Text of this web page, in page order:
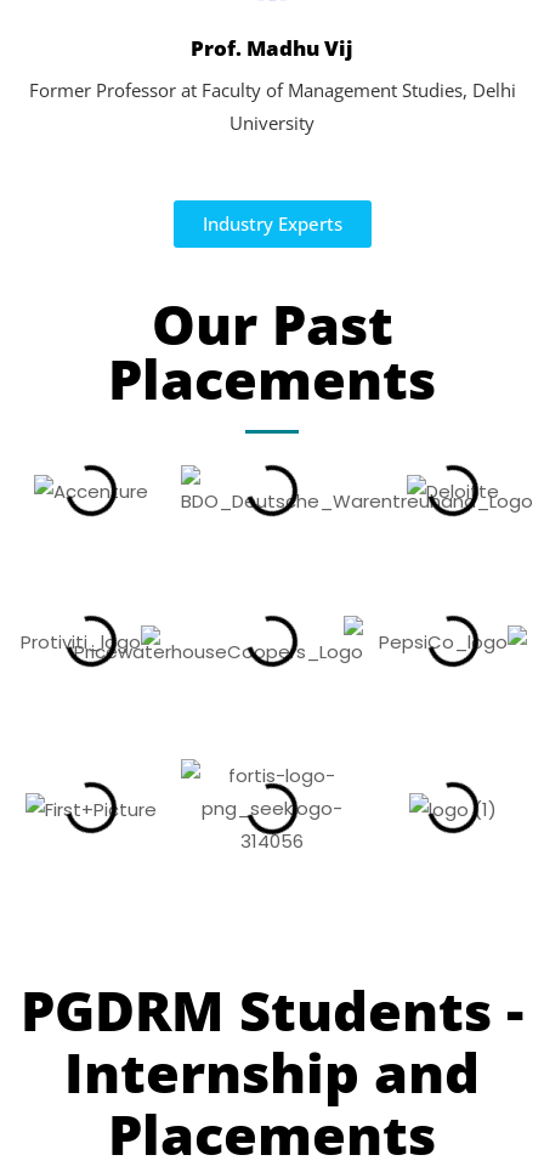
Prof. Madhu Vij
Former Professor at Faculty of Management Studies, Delhi
University
Industry Experts
Our Past
Placements
PGDRM Students -
Internship and
Placements